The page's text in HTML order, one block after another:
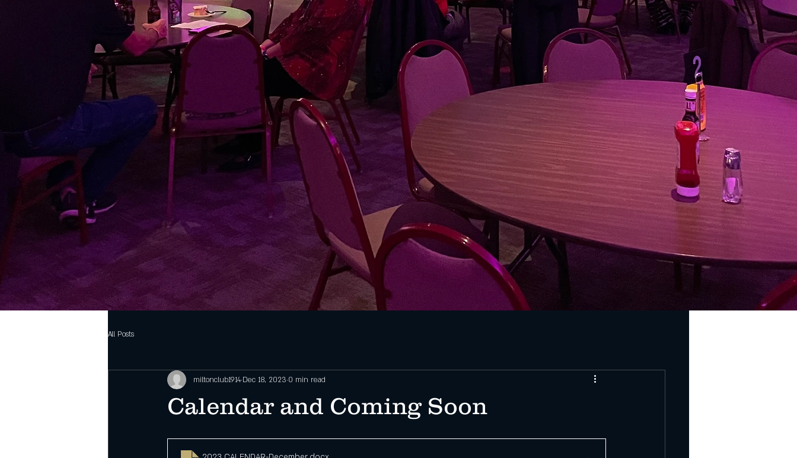
All Posts
Calendar and Coming Soon
miltonclub1914 Dec 18, 2023 0 min read